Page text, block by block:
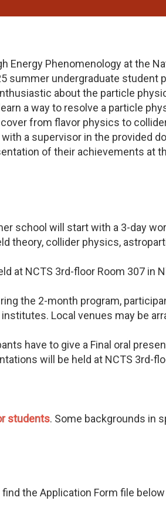
Energy Phenomenology at the
summer undergraduate student
about the particle
a way to resolve a particle
from flavor physics to
a supervisor in the provided
of their achievements at
school will start with a 3-day
theory, collider physics,
at NCTS 3rd-floor Room 307 in
the 2-month program,
Local venues may be
have to give a Final oral
will be held at NCTS 3rd-
students. Some backgrounds in
the Application Form file